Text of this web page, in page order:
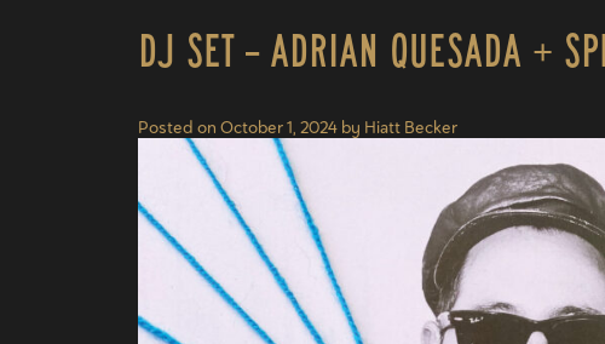
DJ Set – Adrian Quesada +
Posted on October 1, 2024 by Hiatt Becker